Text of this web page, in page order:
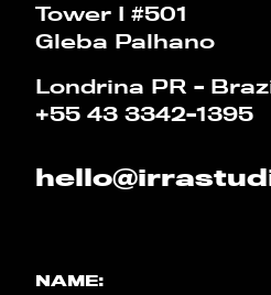
Tower I #501
Gleba Palhano
Londrina PR -
+55 43 3342-1395
NAME: